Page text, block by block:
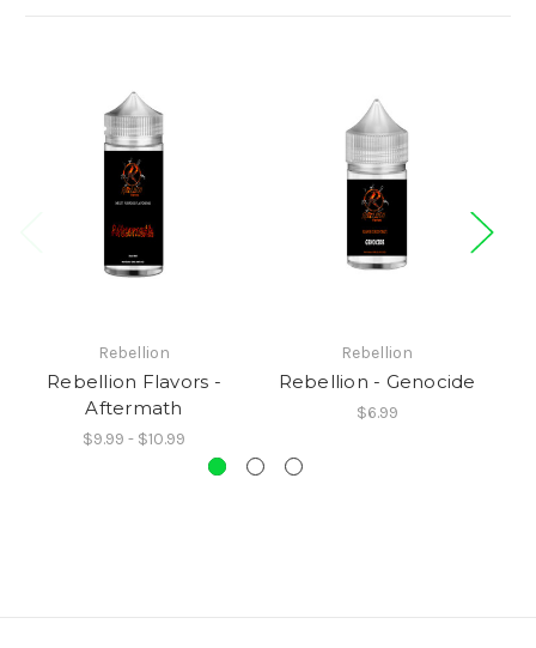
Rebellion
Rebellion Flavors -
Aftermath
$9.99 - $10.99
Rebellion
Rebellion - Genocide
$6.99